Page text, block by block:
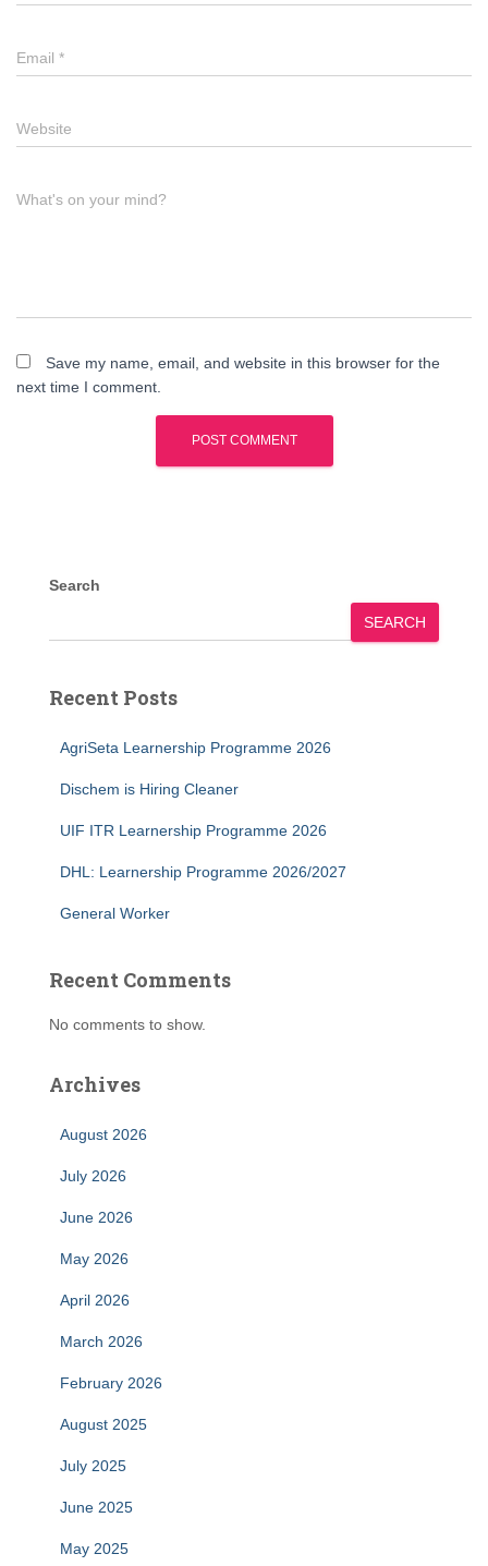
Email *
Website
What's on your mind?
Save my name, email, and website in this browser for the
next time I comment.
Search
SEARCH
Recent Posts
AgriSeta Learnership Programme 2026
Dischem is Hiring Cleaner
UIF ITR Learnership Programme 2026
DHL: Learnership Programme 2026/2027
General Worker
Recent Comments
No comments to show.
Archives
August 2026
July 2026
June 2026
May 2026
April 2026
March 2026
February 2026
August 2025
July 2025
June 2025
May 2025